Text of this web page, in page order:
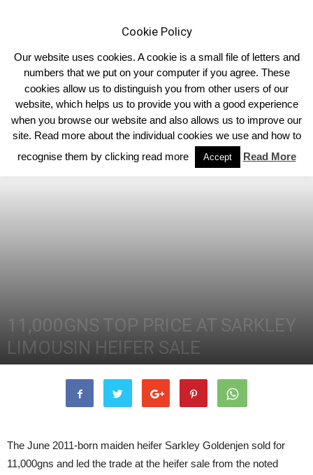
Home Homepage Headlines
11,000GNS TOP PRICE AT SARKLEY
LIMOUSIN HEIFER SALE
The June 2011-born maiden heifer Sarkley Goldenjen sold for
11,000gns and led the trade at the heifer sale from the noted
Cookie Policy
Our website uses cookies. A cookie is a small file of letters and
numbers that we put on your computer if you agree. These
cookies allow us to distinguish you from other users of our
website, which helps us to provide you with a good experience
when you browse our website and also allows us to improve our
site. Read more about the individual cookies we use and how to
recognise them by clicking read more
Accept Read More